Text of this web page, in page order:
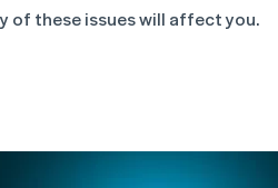
of these issues will affect you.